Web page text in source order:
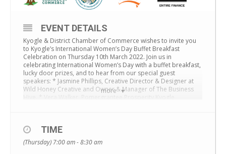
more
EVENT DETAILS
Kyogle & District Chamber of Commerce wishes to invite you
to Kyogle’s International Women’s Day Buffet Breakfast
Celebration on Thursday 10th March 2022. Join us in
celebrating International Women’s Day with a buffet breakfast,
lucky door prizes, and to hear from our special guest
speakers: * Jasmine Phillips, Creative Director & Designer at
Wild Honey Creative and Owner & Manager of The Business
https://www.eventbrite.com.au/e/kyogle-international-
womens-day-breakfast-tickets-269302469937?
fbclid=IwAR1Ye1AHILg_5X_jBdu9RRhkJS2hsXhEnCViKLCCxWsXY
TIME
(Thursday) 7:00 am - 8:30 am